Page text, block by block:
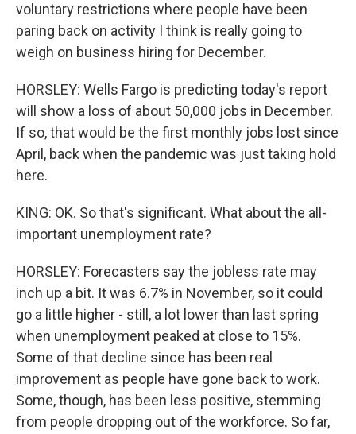
voluntary restrictions where people have been
paring back on activity I think is really going to
weigh on business hiring for December.
HORSLEY: Wells Fargo is predicting today's report
will show a loss of about 50,000 jobs in December.
If so, that would be the first monthly jobs lost since
April, back when the pandemic was just taking hold
here.
KING: OK. So that's significant. What about the all-
important unemployment rate?
HORSLEY: Forecasters say the jobless rate may
inch up a bit. It was 6.7% in November, so it could
go a little higher - still, a lot lower than last spring
when unemployment peaked at close to 15%.
Some of that decline since has been real
improvement as people have gone back to work.
Some, though, has been less positive, stemming
from people dropping out of the workforce. So far,